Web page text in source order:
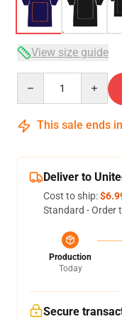
View size guide
This sale ends in
Deliver to
Cost to ship:
Standard - Order
Production
Today
Secure